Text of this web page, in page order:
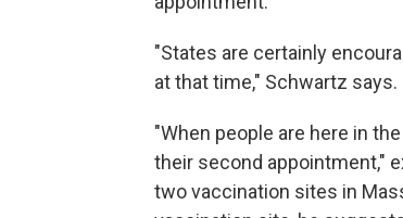
"States are certainly
at that time," Schwartz says.
"When people are here in
their second appointment,"
two vaccination sites in